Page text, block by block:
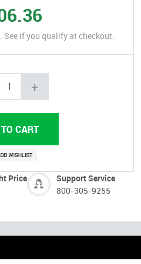
. See if you qualify at checkout.
+
Price
Support Service
800-305-9255